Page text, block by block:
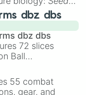
,Precocial live
,Soft
dbz dbs
dbz dbs
72 slices
Ball
It mixes
Ssj,Mui , and
concepts like
55 combat
gear, and